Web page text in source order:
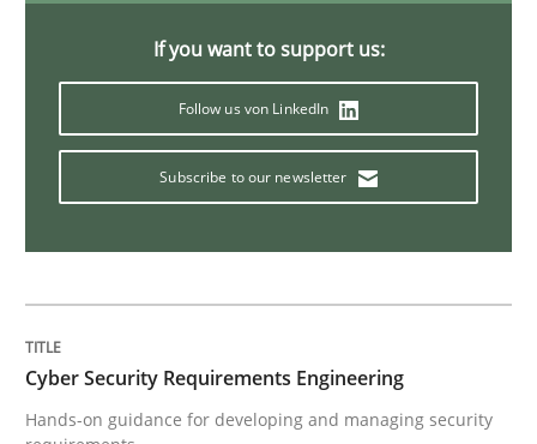
Has RE adapted itself to the challenges of Agile
Gareth Rogers
30. April 2015 · 1 minute read · 2 Comments
Studies and Research
If you want to support us:
Follow us von LinkedIn
Subscribe to our newsletter
Cyber Security Requirements Engineering
Hands-on guidance for developing and managing security